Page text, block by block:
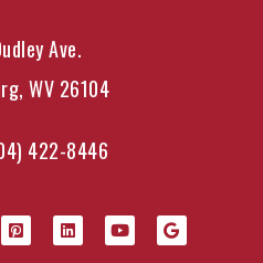
Ave.
WV 26104
422-8446